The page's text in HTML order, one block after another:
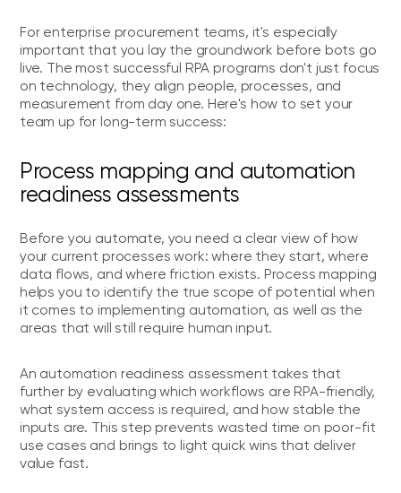
For enterprise procurement teams, it's especially
important that you lay the groundwork before bots go
live. The most successful RPA programs don't just focus
on technology, they align people, processes, and
measurement from day one. Here's how to set your
team up for long-term success:
Process mapping and automation
readiness assessments
Before you automate, you need a clear view of how
your current processes work: where they start, where
data flows, and where friction exists. Process mapping
helps you to identify the true scope of potential when
it comes to implementing automation, as well as the
areas that will still require human input.
An automation readiness assessment takes that
further by evaluating which workflows are RPA-friendly,
what system access is required, and how stable the
inputs are. This step prevents wasted time on poor-fit
use cases and brings to light quick wins that deliver
value fast.